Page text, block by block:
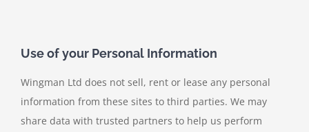
Use of your Personal Information
Wingman Ltd does not sell, rent or lease any personal
information from these sites to third parties. We may
share data with trusted partners to help us perform